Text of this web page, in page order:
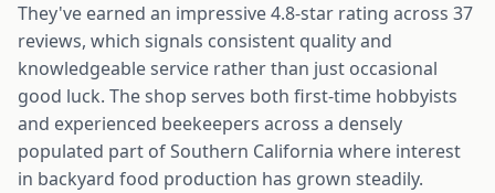
They've earned an impressive 4.8-star rating across 37
reviews, which signals consistent quality and
knowledgeable service rather than just occasional
good luck. The shop serves both first-time hobbyists
and experienced beekeepers across a densely
populated part of Southern California where interest
in backyard food production has grown steadily.